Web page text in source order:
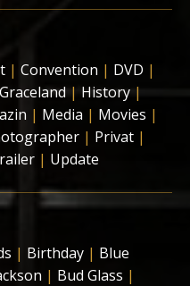
| Convention | DVD |
Graceland | History |
| Media | Movies |
| Privat |
| Update
| Birthday | Blue
| Bud Glass |